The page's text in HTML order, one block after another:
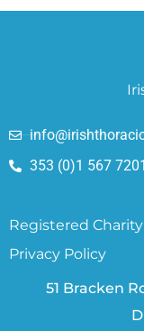
353 (0)1 567 7201
Registered Charity
Privacy Policy
51 Bracken